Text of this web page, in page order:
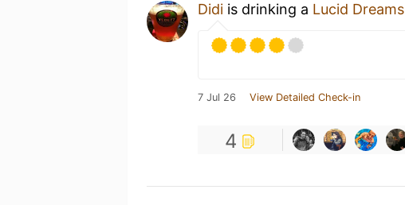
Didi is drinking a Lucid Dreams
7 Jul 26 View Detailed Check-in
4